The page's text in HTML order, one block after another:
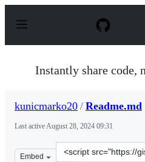
p
Instantly share code,
kunicmarko20 / Readme.md
Last activeAugust 28, 2024 09:31
Embed
Clone